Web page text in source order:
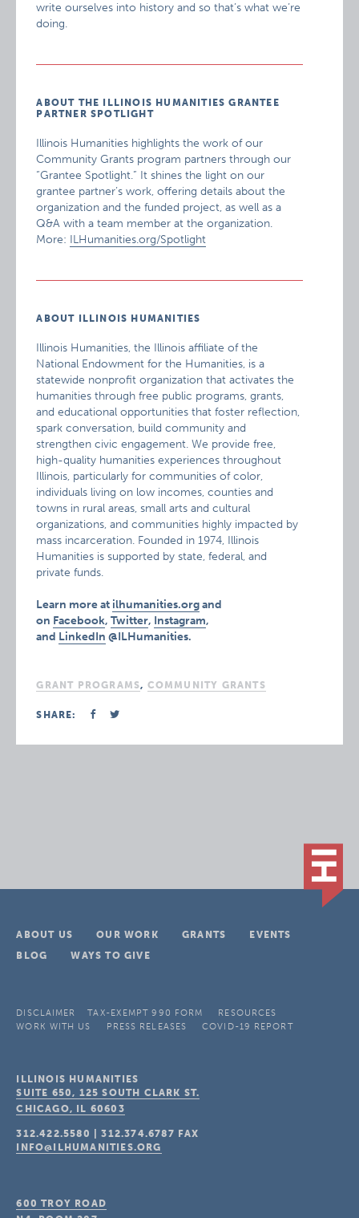
write ourselves into history and so that’s what we’re
doing.
ABOUT THE ILLINOIS HUMANITIES GRANTEE
PARTNER SPOTLIGHT
Illinois Humanities highlights the work of our
Community Grants program partners through our
“Grantee Spotlight.” It shines the light on our
grantee partner’s work, offering details about the
organization and the funded project, as well as a
Q&A with a team member at the organization.
More: ILHumanities.org/Spotlight
ABOUT ILLINOIS HUMANITIES
Illinois Humanities, the Illinois affiliate of the
National Endowment for the Humanities, is a
statewide nonprofit organization that activates the
humanities through free public programs, grants,
and educational opportunities that foster reflection,
spark conversation, build community and
strengthen civic engagement. We provide free,
high-quality humanities experiences throughout
Illinois, particularly for communities of color,
individuals living on low incomes, counties and
towns in rural areas, small arts and cultural
organizations, and communities highly impacted by
mass incarceration. Founded in 1974, Illinois
Humanities is supported by state, federal, and
private funds.
Learn more at ilhumanities.organd
on Facebook,Twitter, Instagram,
and LinkedIn @ILHumanities.
GRANT PROGRAMS, COMMUNITY GRANTS
SHARE:
ABOUT US OUR WORK GRANTS
EVENTS
BLOG
WAYS TO GIVE
DISCLAIMER TAX-EXEMPT 990 FORM
RESOURCES
WORK WITH US
PRESS RELEASES COVID-19 REPORT
ILLINOIS HUMANITIES
SUITE 650, 125 SOUTH CLARK ST.
CHICAGO, IL 60603
312.422.5580 |312.374.6787 FAX
INFO@ILHUMANITIES.ORG
600 TROY ROAD